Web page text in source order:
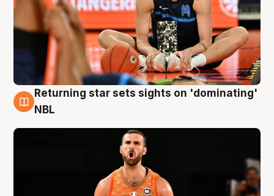
8 Aug
Returning star sets sights on 'dominating'
NBL